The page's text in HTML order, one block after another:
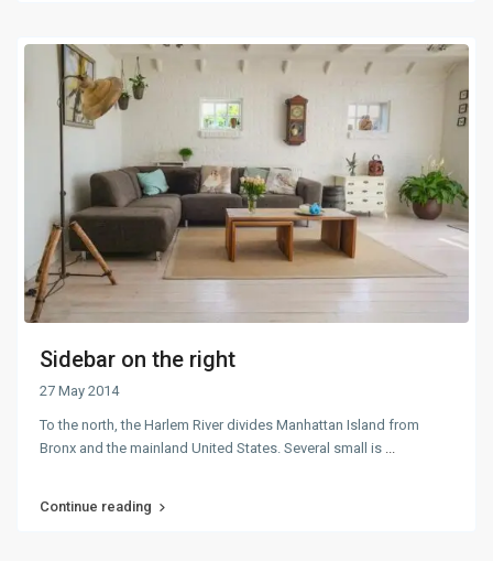
Sidebar on the right
27 May 2014
To the north, the Harlem River divides Manhattan Island from
Bronx and the mainland United States. Several small is
Continue reading